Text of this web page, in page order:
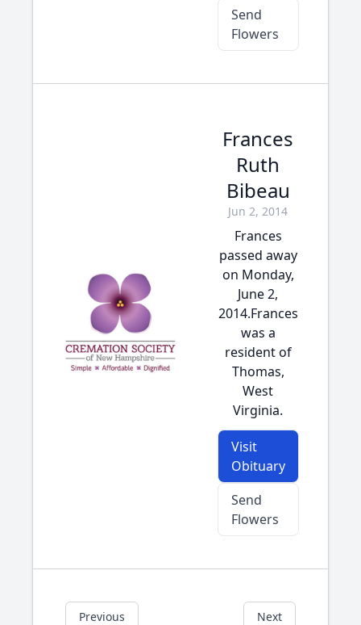
Send
Flowers
Frances
Ruth
Bibeau
Jun 2, 2014
Frances
passed away
on Monday,
June 2,
2014.Frances
was a
resident of
Thomas,
West
Virginia.
Visit
Obituary
Send
Flowers
Previous Next